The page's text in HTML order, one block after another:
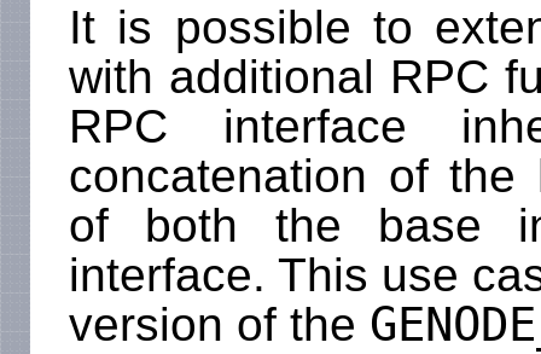
It is possible to
with additional RPC
RPC interface
concatenation of the
of both the base
interface. This use
version of the